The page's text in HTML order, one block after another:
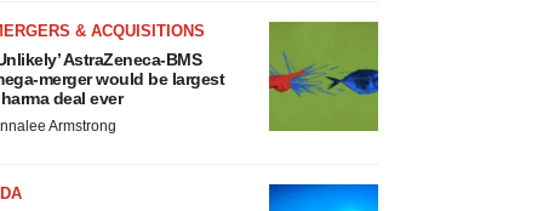
& ACQUISITIONS
AstraZeneca-BMS
merger would be largest
deal ever
Armstrong